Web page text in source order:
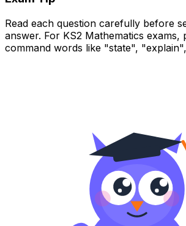
Read each question carefully before
answer. For KS2 Mathematics exams,
command words like "state",